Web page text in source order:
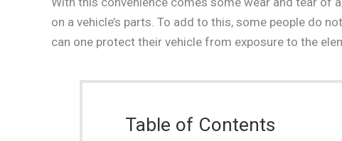
on a vehicle’s parts. To add to this, some people do
can one protect their vehicle from exposure to the
Table of Contents